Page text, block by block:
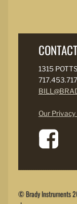
1315
Our Privacy
© Brady Instruments